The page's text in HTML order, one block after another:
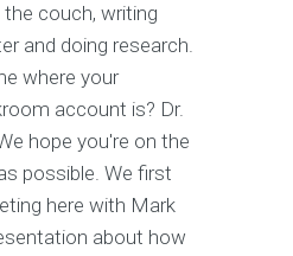
couch, writing
and doing research.
where your
account is? Dr.
hope you're on the
possible. We first
here with Mark
about how